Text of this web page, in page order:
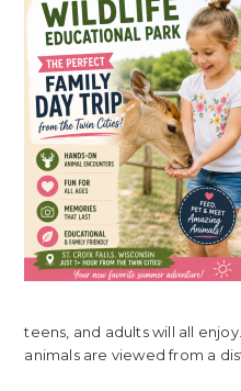
teens, and adults will all
animals are viewed from a